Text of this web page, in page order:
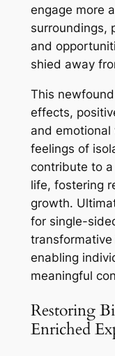
engage more
surroundings,
and
shied away
This
effects,
and
feelings of
contribute to
life, fostering
growth.
for single-
enabling
meaningful
Restoring
Enriched